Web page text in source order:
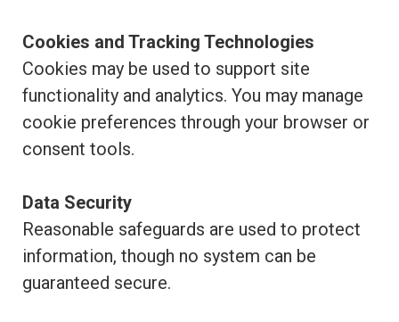
Cookies and Tracking Technologies
Cookies may be used to support site
functionality and analytics. You may manage
cookie preferences through your browser or
consent tools.
Data Security
Reasonable safeguards are used to protect
information, though no system can be
guaranteed secure.